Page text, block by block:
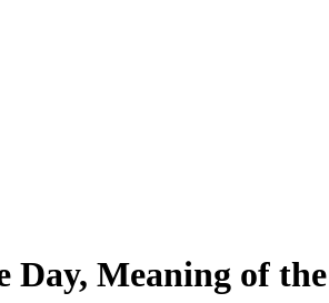
Day, Meaning of